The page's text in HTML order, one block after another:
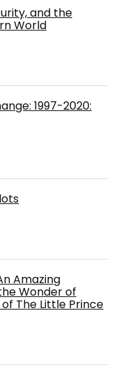
and the
World
1997-2020:
Amazing
Wonder of
The Little Prince